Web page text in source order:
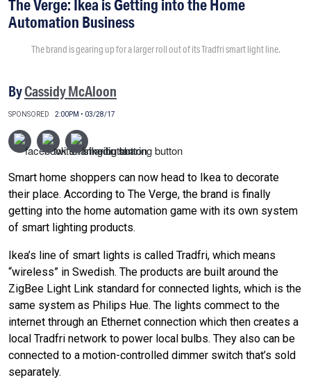
The Verge: Ikea is Getting into the Home
Automation Business
The brand is gearing up for a larger roll out of its Tradfri smart light line.
ByCassidy McAloon
SPONSORED 2:00PM • 03/28/17
Smart home shoppers can now head to Ikea to decorate
their place. According to The Verge, the brand is finally
getting into the home automation game with its own system
of smart lighting products.
Ikea’s line of smart lights is called Tradfri, which means
“wireless” in Swedish. The products are built around the
ZigBee Light Link standard for connected lights, which is the
same system as Philips Hue. The lights commect to the
internet through an Ethernet connection which then creates a
local Tradfri network to power local bulbs. They also can be
connected to a motion-controlled dimmer switch that’s sold
separately.